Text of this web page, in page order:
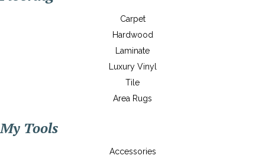
Carpet
Hardwood
Laminate
Luxury Vinyl
Tile
Area Rugs
My Tools
Accessories